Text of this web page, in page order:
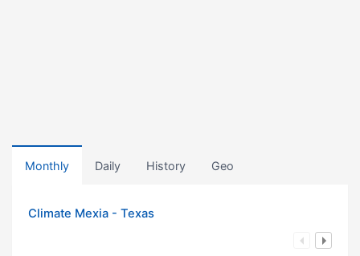
Monthly Daily History Geo
Climate Mexia - Texas